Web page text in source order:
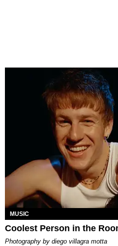
MUSIC
Coolest Person in the
photography by diego villagra motta